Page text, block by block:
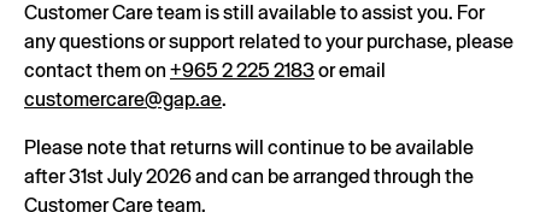
Customer Care team is still available to assist you. For
any questions or support related to your purchase, please
contact them on +965 2 225 2183or email
customercare@gap.ae.
Please note that returns will continue to be available
after 31st July 2026 and can be arranged through the
Customer Care team.